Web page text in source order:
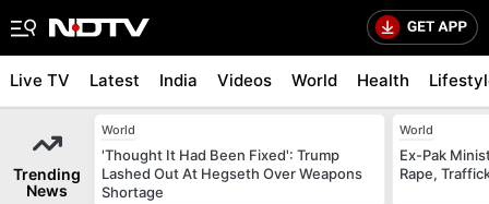
Live TV Latest India Videos World Health
Trending
News
World
'Thought It Had Been Fixed': Trump
Lashed Out At Hegseth Over Weapons
Shortage
World
Ex-Pak
Rape,